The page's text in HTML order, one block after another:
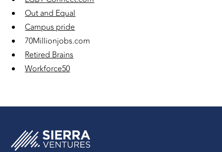
Out and Equal
Campus pride
70Millionjobs.com
Retired Brains
Workforce50